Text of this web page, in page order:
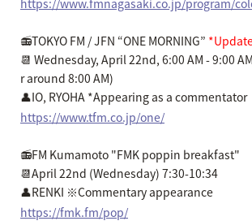
https://www.fmnagasaki.co.jp/program/
📻TOKYO FM / JFN “ONE MORNING”
📆 Wednesday, April 22nd, 6:00 AM - 9:00
r around 8:00 AM)
👤IO, RYOHA *Appearing as a commentator
https://www.tfm.co.jp/one/
📻FM Kumamoto "FMK poppin breakfast"
📆April 22nd (Wednesday) 7:30-10:34
👤RENKI ※Commentary appearance
https://fmk.fm/pop/